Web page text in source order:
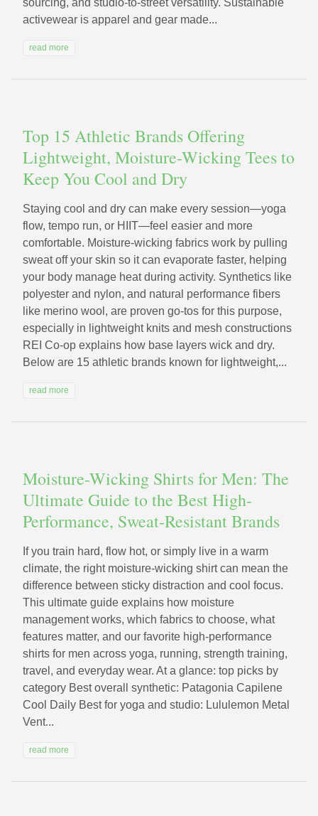
sourcing, and studio-to-street versatility. Sustainable
activewear is apparel and gear made...
read more
Top 15 Athletic Brands Offering
Lightweight, Moisture-Wicking Tees to
Keep You Cool and Dry
Staying cool and dry can make every session—yoga
flow, tempo run, or HIIT—feel easier and more
comfortable. Moisture-wicking fabrics work by pulling
sweat off your skin so it can evaporate faster, helping
your body manage heat during activity. Synthetics like
polyester and nylon, and natural performance fibers
like merino wool, are proven go-tos for this purpose,
especially in lightweight knits and mesh constructions
REI Co-op explains how base layers wick and dry.
Below are 15 athletic brands known for lightweight,...
read more
Moisture-Wicking Shirts for Men: The
Ultimate Guide to the Best High-
Performance, Sweat-Resistant Brands
If you train hard, flow hot, or simply live in a warm
climate, the right moisture-wicking shirt can mean the
difference between sticky distraction and cool focus.
This ultimate guide explains how moisture
management works, which fabrics to choose, what
features matter, and our favorite high-performance
shirts for men across yoga, running, strength training,
travel, and everyday wear. At a glance: top picks by
category Best overall synthetic: Patagonia Capilene
Cool Daily Best for yoga and studio: Lululemon Metal
Vent...
read more